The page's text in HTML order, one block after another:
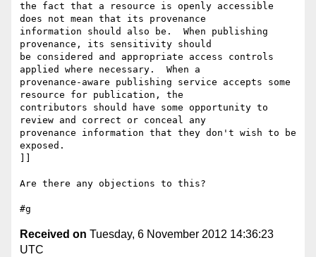
the fact that a resource is openly accessible
does not mean that its provenance
information should also be.  When publishing
provenance, its sensitivity should
be considered and appropriate access controls
applied where necessary.  When a
provenance-aware publishing service accepts some
resource for publication, the
contributors should have some opportunity to
review and correct or conceal any
provenance information that they don't wish to be
exposed.
Are there any objections to this?
Received on Tuesday, 6 November 2012 14:36:23
UTC